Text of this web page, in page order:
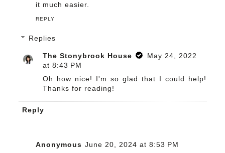
it much easier.
REPLY
Replies
The Stonybrook House
May 24, 2022
at 8:43 PM
Oh how nice! I'm so glad that I could help!
Thanks for reading!
Reply
Anonymous June 20, 2024 at 8:53 PM